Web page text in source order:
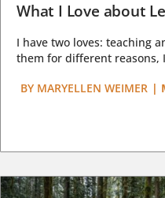
What I Love about
I have two loves: teaching
them for different reasons,
BY MARYELLEN WEIMER |